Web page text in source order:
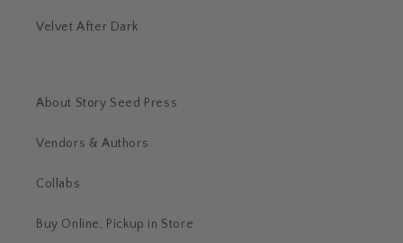
Velvet After Dark
About Story Seed Press
Vendors & Authors
Collabs
Buy Online, Pickup in Store